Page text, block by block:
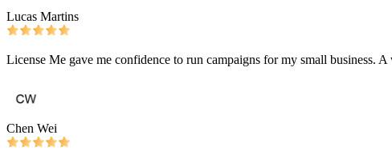
Lucas Martins
License Me gave me confidence to run campaigns for my small business.
Chen Wei